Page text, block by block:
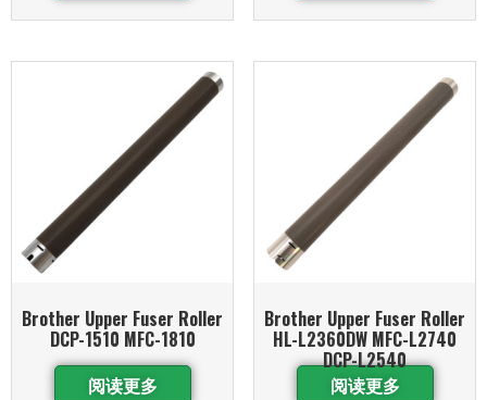
Brother Upper Fuser Roller
DCP-1510 MFC-1810
阅读更多
Brother Upper Fuser Roller
HL-L2360DW MFC-L2740
DCP-L2540
阅读更多